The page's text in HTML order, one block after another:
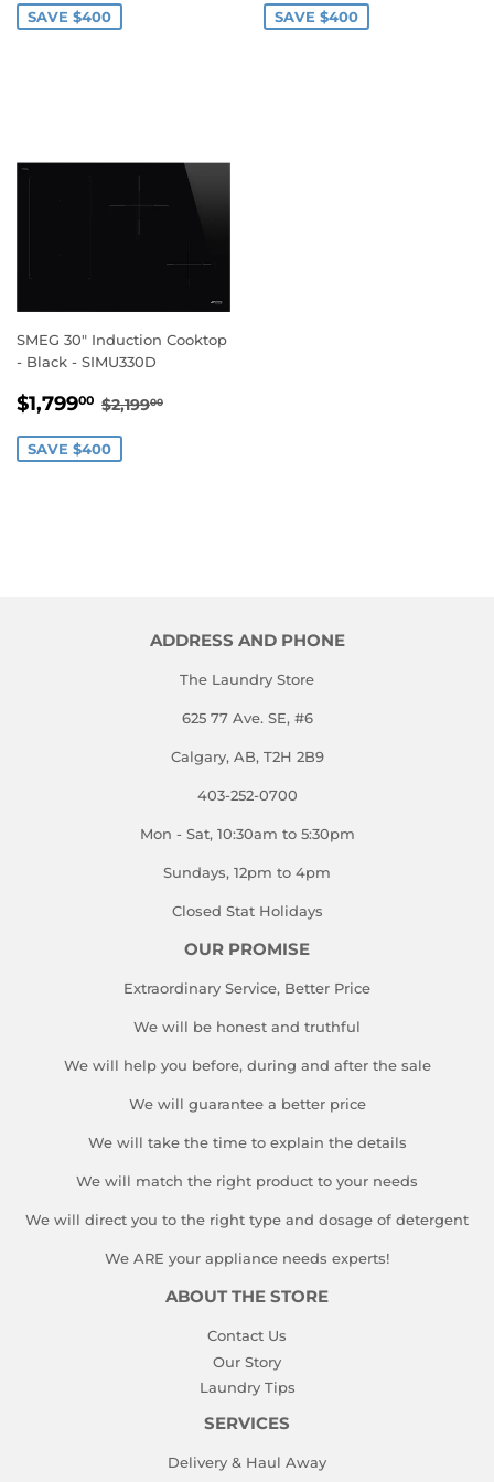
SAVE $400 SAVE $400
SMEG 30" Induction Cooktop
- Black - SIMU330D
SALE
$1,79900 $1,799.00
REGULAR PRICE
$2,19900
SAVE $400
ADDRESS AND PHONE
The Laundry Store
625 77 Ave. SE, #6
Calgary, AB, T2H 2B9
403-252-0700
Mon - Sat, 10:30am to 5:30pm
Sundays, 12pm to 4pm
Closed Stat Holidays
OUR PROMISE
Extraordinary Service, Better Price
We will be honest and truthful
We will help you before, during and after the sale
We will guarantee a better price
We will take the time to explain the details
We will match the right product to your needs
We will direct you to the right type and dosage of detergent
We ARE your appliance needs experts!
ABOUT THE STORE
Contact Us
Our Story
Laundry Tips
SERVICES
Delivery & Haul Away